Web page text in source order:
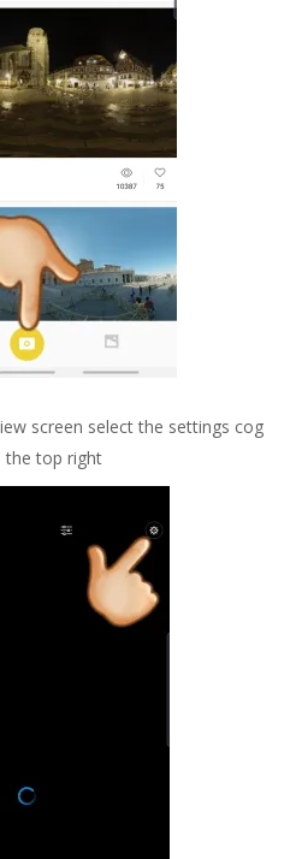
screen select the settings cog
the top right